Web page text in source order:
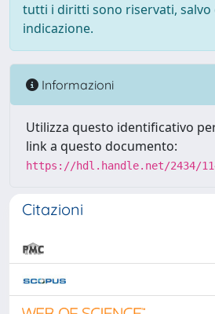
tutti i diritti sono riservati, salvo
indicazione.
Informazioni
Utilizza questo identificativo
link a questo documento:
https://hdl.handle.net/2434/
Citazioni